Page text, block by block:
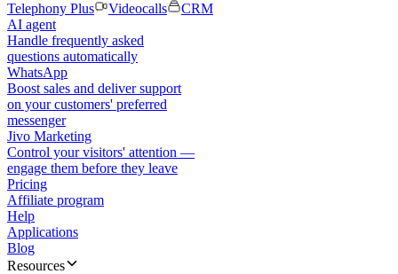
Telephony Plus
Videocalls
CRM
AI agent
Handle frequently asked
questions automatically
WhatsApp
Boost sales and deliver support
on your customers' preferred
messenger
Jivo Marketing
Control your visitors' attention —
engage them before they leave
Pricing
Affiliate program
Help
Applications
Blog
Resources